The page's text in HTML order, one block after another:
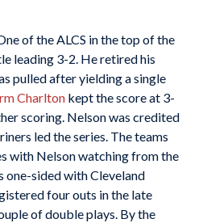
of the ALCS in the top of the
leading 3-2. He retired his
pulled after yielding a single
Charltonkept the score at 3-
scoring. Nelson was credited
led the series. The teams
with Nelson watching from the
one-sided with Cleveland
four outs in the late
of double plays. By the